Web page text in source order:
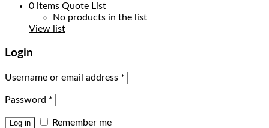
0 items Quote List
No products in the list
View list
Login
Username or email address *
Password *
Log in Remember me